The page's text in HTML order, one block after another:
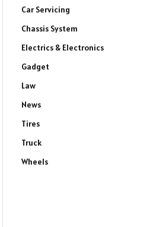
Car Servicing
Chassis System
Electrics & Electronics
Gadget
Law
News
Tires
Truck
Wheels